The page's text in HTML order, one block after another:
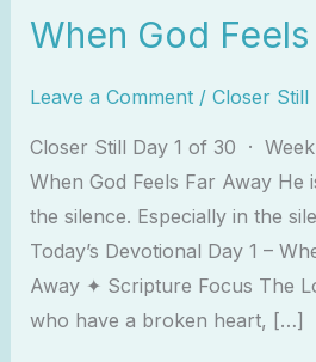
When God Feels
Leave a Comment / Closer Still
Closer Still Day 1 of 30 ·
When God Feels Far Away
the silence. Especially in the
Today’s Devotional Day 1 –
Away ✦ Scripture Focus The
who have a broken heart, […]